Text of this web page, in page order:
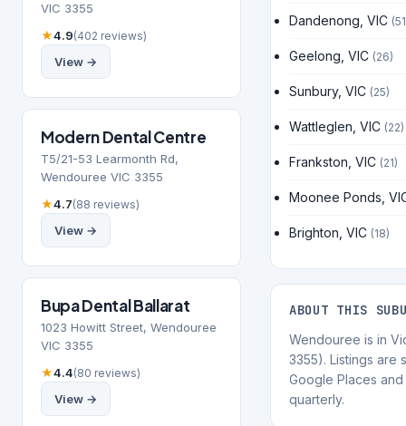
VIC 3355
★4.9(402 reviews)
View →
Modern Dental Centre
T5/21-53 Learmonth Rd,
Wendouree VIC 3355
★4.7(88 reviews)
View →
Bupa Dental Ballarat
1023 Howitt Street, Wendouree
VIC 3355
★4.4(80 reviews)
View →
Dandenong, VIC
Geelong, VIC (26)
Sunbury, VIC (25)
Wattleglen, VIC (22)
Frankston, VIC (21)
Moonee Ponds,
Brighton, VIC (18)
ABOUT THIS
Wendouree is in
3355). Listings are
Google Places
quarterly.